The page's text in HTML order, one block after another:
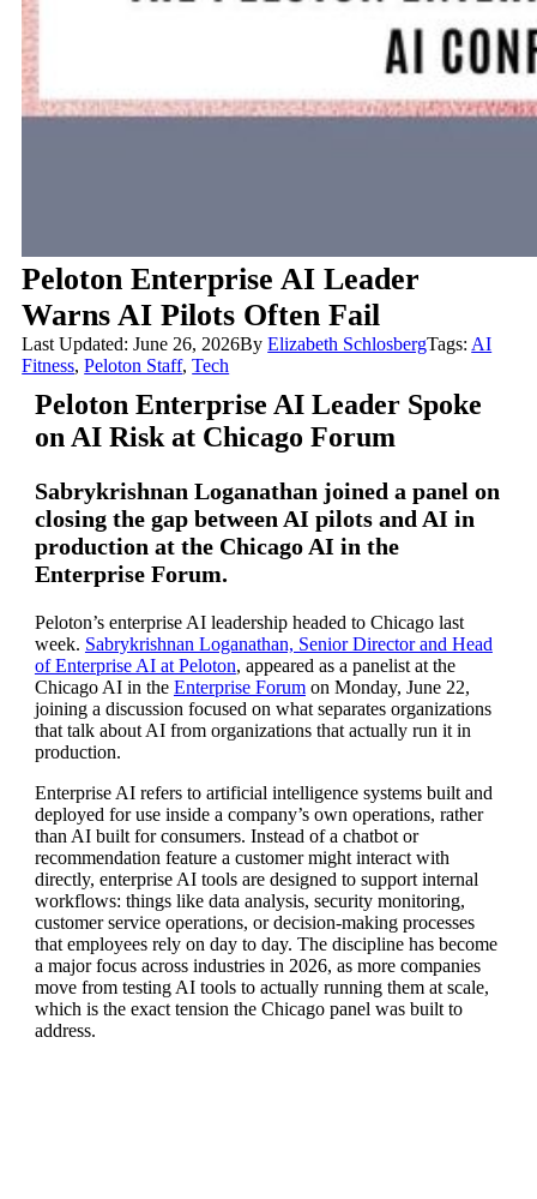
Peloton Enterprise AI Leader
Warns AI Pilots Often Fail
Last Updated: June 26, 2026ByElizabeth SchlosbergTags: AI
Fitness,Peloton Staff,Tech
Peloton Enterprise AI Leader Spoke
on AI Risk at Chicago Forum
Sabrykrishnan Loganathan joined a panel on
closing the gap between AI pilots and AI in
production at the Chicago AI in the
Enterprise Forum.
Peloton’s enterprise AI leadership headed to Chicago last
week. Sabrykrishnan Loganathan, Senior Director and Head
of Enterprise AI at Peloton, appeared as a panelist at the
Chicago AI in the Enterprise Forumon Monday, June 22,
joining a discussion focused on what separates organizations
that talk about AI from organizations that actually run it in
production.
Enterprise AI refers to artificial intelligence systems built and
deployed for use inside a company’s own operations, rather
than AI built forconsumers. Instead of a chatbot or
recommendation feature a customer might interact with
directly, enterprise AI tools are designed to support internal
workflows: things like data analysis, security monitoring,
customer service operations, or decision-making processes
that employees rely on day to day. The discipline has become
a majorfocus across industries in 2026, as more companies
move from testing AI tools to actually running them at scale,
which is the exact tension the Chicago panel was built to
address.